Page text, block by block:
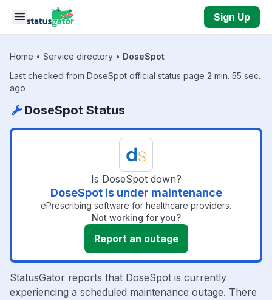
Skip to main content
Sign Up
Home • Service directory • DoseSpot
Last checked from DoseSpot official status page 2 min. 55 sec.
ago
DoseSpot Status
Is DoseSpot down?
DoseSpot is under maintenance
ePrescribing software for healthcare providers.
Not working for you?
Report an outage
StatusGator reports that DoseSpot is currently
experiencing a scheduled maintenance outage. There